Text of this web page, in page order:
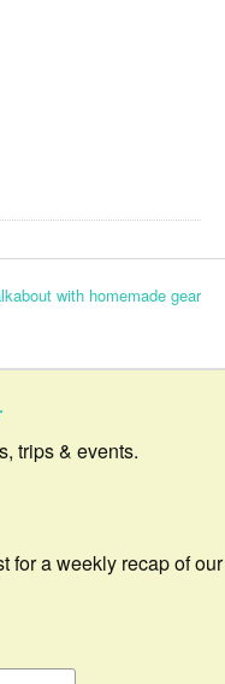
with homemade gear
trips & events.
for a weekly recap of our